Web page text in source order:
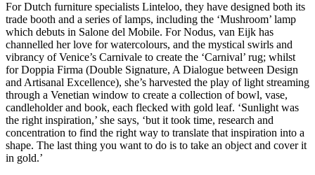
For Dutch furniture specialists Linteloo, they have designed both its
trade booth and a series of lamps, including the ‘Mushroom’ lamp
which debuts in Salone del Mobile. For Nodus, van Eijk has
channelled her love for watercolours, and the mystical swirls and
vibrancy of Venice’s Carnivale to create the ‘Carnival’ rug; whilst
for Doppia Firma (Double Signature, A Dialogue between Design
and Artisanal Excellence), she’s harvested the play of light streaming
through a Venetian window to create a collection of bowl, vase,
candleholder and book, each flecked with gold leaf. ‘Sunlight was
the right inspiration,’ she says, ‘but it took time, research and
concentration to find the right way to translate that inspiration into a
shape. The last thing you want to do is to take an object and cover it
in gold.’